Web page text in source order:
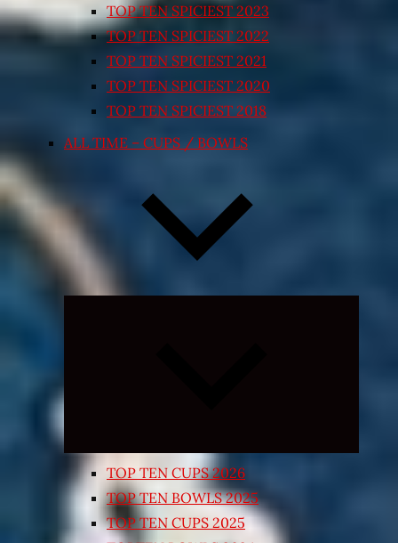
TOP TEN SPICIEST 2023
TOP TEN SPICIEST 2022
TOP TEN SPICIEST 2021
TOP TEN SPICIEST 2020
TOP TEN SPICIEST 2018
ALL TIME – CUPS / BOWLS
TOP TEN CUPS 2026
TOP TEN BOWLS 2025
TOP TEN CUPS 2025